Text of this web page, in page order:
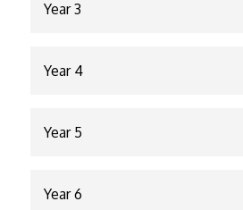
Year 3
Year 4
Year 5
Year 6